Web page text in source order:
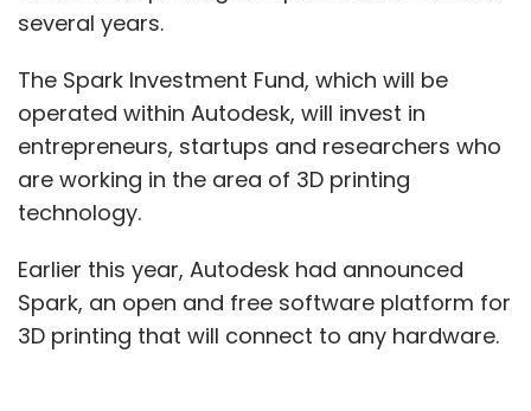
several years.
The Spark Investment Fund, which will be
operated within Autodesk, will invest in
entrepreneurs, startups and researchers who
are working in the area of 3D printing
technology.
Earlier this year, Autodesk had announced
Spark, an open and free software platform for
3D printing that will connect to any hardware.